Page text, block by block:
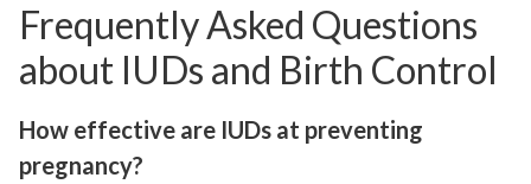
Frequently Asked Questions
about IUDs and Birth Control
How effective are IUDs at preventing
pregnancy?